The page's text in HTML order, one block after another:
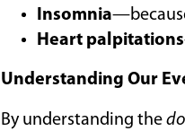
Insomnia
Heart palpitations
Understanding Our
By understanding the